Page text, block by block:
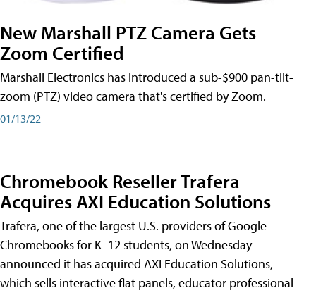
New Marshall PTZ Camera Gets
Zoom Certified
Marshall Electronics has introduced a sub-$900 pan-tilt-
zoom (PTZ) video camera that's certified by Zoom.
01/13/22
Chromebook Reseller Trafera
Acquires AXI Education Solutions
Trafera, one of the largest U.S. providers of Google
Chromebooks for K–12 students, on Wednesday
announced it has acquired AXI Education Solutions,
which sells interactive flat panels, educator professional